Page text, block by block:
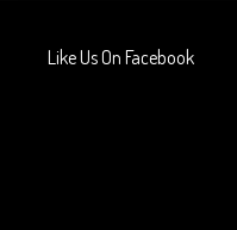
Like Us On Facebook